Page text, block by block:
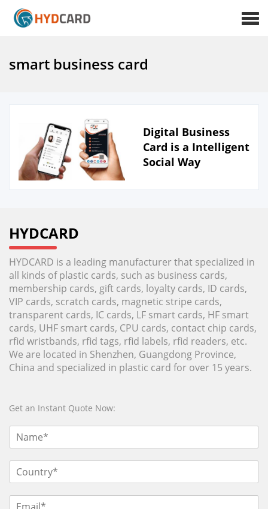
smart business card
Digital Business
Card is a Intelligent
Social Way
HYDCARD
HYDCARD is a leading manufacturer that specialized in
all kinds of plastic cards, such as business cards,
membership cards, gift cards, loyalty cards, ID cards,
VIP cards, scratch cards, magnetic stripe cards,
transparent cards, IC cards, LF smart cards, HF smart
cards, UHF smart cards, CPU cards, contact chip cards,
rfid wristbands, rfid tags, rfid labels, rfid readers, etc.
We are located in Shenzhen, Guangdong Province,
China and specialized in plastic card for over 15 years.
Get an Instant Quote Now: